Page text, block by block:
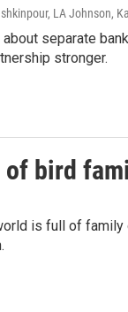
LA Johnson,
separate
stronger.
of bird
is full of